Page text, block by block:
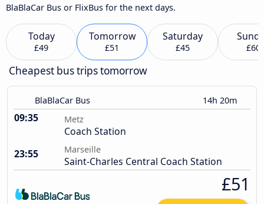
BlaBlaCar Bus or FlixBus for the next days.
Today
£49
Tomorrow
£51
Saturday
£45 £60
Cheapest bus trips tomorrow
BlaBlaCar Bus 14h 20m
09:35 Metz
Coach Station
23:55
Marseille
Saint-Charles Central Coach Station
£51